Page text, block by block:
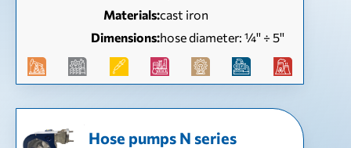
Materials:cast iron
Dimensions:hose diameter: ¼'' ÷ 5''
Hose pumps N series